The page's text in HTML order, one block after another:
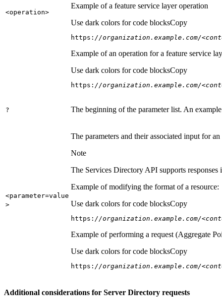
<operation>
Example of a feature service layer operation
Use dark colors for code blocksCopy
https: //organization.example.com/
Example of an operation for a feature service
Use dark colors for code blocksCopy
https: //organization.example.com/
? The beginning of the parameter list. An
<parameter=value
>
The parameters and their associated input for
Note
The Services Directory API supports
Example of modifying the format of a resource:
Use dark colors for code blocksCopy
https: //organization.example.com/
Example of performing a request (Aggregate
Use dark colors for code blocksCopy
https: //organization.example.com/
Additional considerations for Server Directory requests